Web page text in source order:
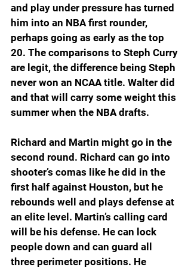
and play under pressure has turned
him into an NBA first rounder,
perhaps going as early as the top
20. The comparisons to Steph Curry
are legit, the difference being Steph
never won an NCAA title. Walter did
and that will carry some weight this
summer when the NBA drafts.
Richard and Martin might go in the
second round. Richard can go into
shooter’s comas like he did in the
first half against Houston, but he
rebounds well and plays defense at
an elite level. Martin’s calling card
will be his defense. He can lock
people down and can guard all
three perimeter positions. He